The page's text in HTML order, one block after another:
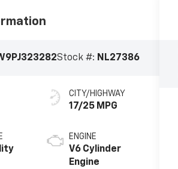
Stock #: NL27386
CITY/HIGHWAY
17/25 MPG
ENGINE
V6 Cylinder
Engine